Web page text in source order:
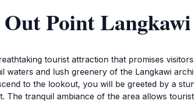
Point Langkawi
tourist attraction that promises
and lush greenery of the Langkawi
to the lookout, you will be greeted by a
tranquil ambiance of the area allows